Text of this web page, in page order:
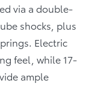
via a double-
shocks, plus
Electric
feel, while 17-
ample